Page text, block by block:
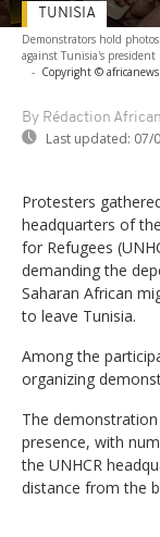
Demonstrators hold
against Tunisia's
- Copyright © africanews
By Rédaction
Last updated: 07/
TUNISIA
Protesters
headquarters of
for Refugees
demanding the
Saharan African
to leave Tunisia.
Among the
organizing
The
presence, with
the UNHCR
distance from the